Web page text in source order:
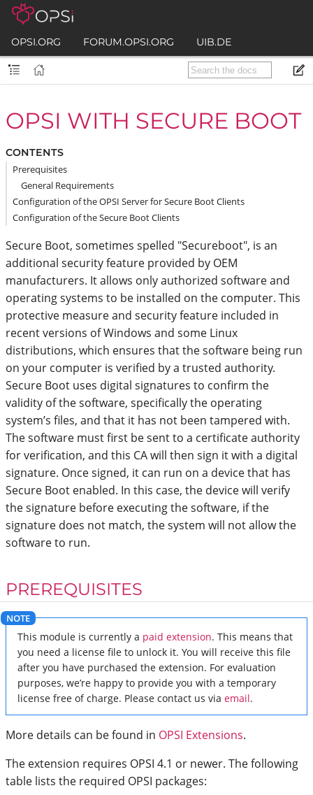
OPSI.ORG FORUM.OPSI.ORG UIB.DE
OPSI WITH SECURE BOOT
CONTENTS
Prerequisites
General Requirements
Configuration of the OPSI Server for Secure Boot Clients
Configuration of the Secure Boot Clients
Secure Boot, sometimes spelled "Secureboot", is an
additional security feature provided by OEM
manufacturers. It allows only authorized software and
operating systems to be installed on the computer. This
protective measure and security feature included in
recent versions of Windows and some Linux
distributions, which ensures that the software being run
on your computer is verified by a trusted authority.
Secure Boot uses digital signatures to confirm the
validity of the software, specifically the operating
system’s files, and that it has not been tampered with.
The software must first be sent to a certificate authority
for verification, and this CA will then sign it with a digital
signature. Once signed, it can run on a device that has
Secure Boot enabled. In this case, the device will verify
the signature before executing the software, if the
signature does not match, the system will not allow the
software to run.
PREREQUISITES
This module is currently a paid extension. This means that
you need a license file to unlock it. You will receive this file
after you have purchased the extension. For evaluation
purposes, we’re happy to provide you with a temporary
license free of charge. Please contact us via email.
More details can be found in OPSI Extensions.
The extension requires OPSI 4.1 or newer. The following
table lists the required OPSI packages: